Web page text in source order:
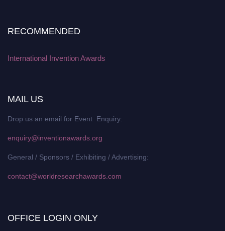
RECOMMENDED
International Invention Awards
MAIL US
Drop us an email for Event Enquiry:
enquiry@inventionawards.org
General / Sponsors / Exhibiting / Advertising:
contact@worldresearchawards.com
OFFICE LOGIN ONLY